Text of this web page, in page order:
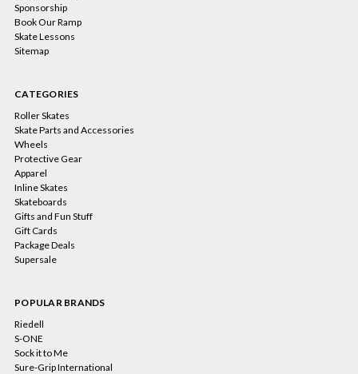
Sponsorship
Book Our Ramp
Skate Lessons
Sitemap
CATEGORIES
Roller Skates
Skate Parts and Accessories
Wheels
Protective Gear
Apparel
Inline Skates
Skateboards
Gifts and Fun Stuff
Gift Cards
Package Deals
Supersale
POPULAR BRANDS
Riedell
S-ONE
Sock it to Me
Sure-Grip International